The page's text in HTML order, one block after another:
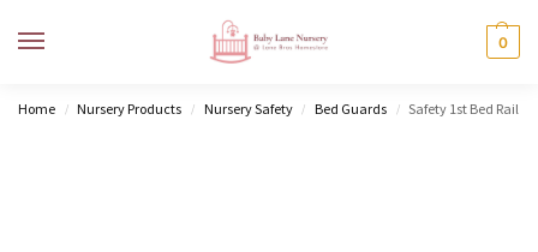
0
Home / Nursery Products / Nursery Safety / Bed Guards / Safety 1st Bed Rail